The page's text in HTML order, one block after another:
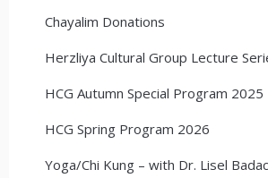
Chayalim Donations
Herzliya Cultural Group Lecture
HCG Autumn Special Program 2025
HCG Spring Program 2026
Yoga/Chi Kung – with Dr. Lisel